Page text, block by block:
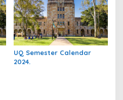
UQ Semester Calendar
2024.